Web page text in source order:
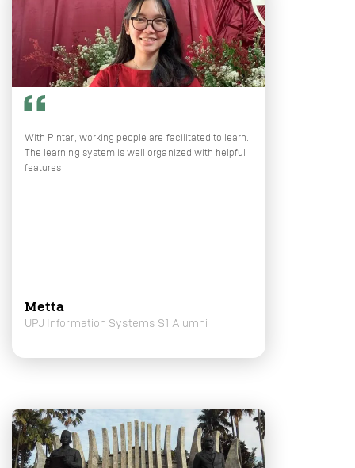
With Pintar, working people are facilitated to learn.
The learning system is well organized with helpful
features
Metta
UPJ Information Systems S1 Alumni